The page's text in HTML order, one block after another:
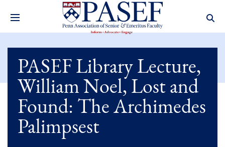
PASEF Library Lecture,
William Noel, Lost and
Found: The Archimedes
Palimpsest